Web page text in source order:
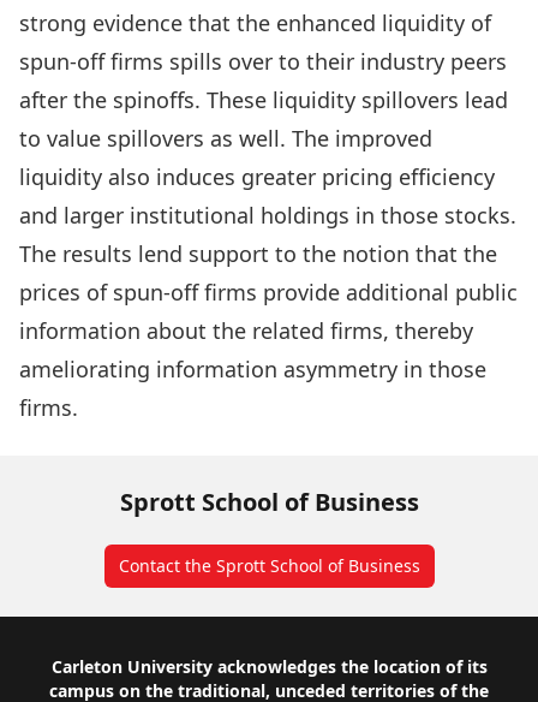
strong evidence that the enhanced liquidity of
spun-off firms spills over to their industry peers
after the spinoffs. These liquidity spillovers lead
to value spillovers as well. The improved
liquidity also induces greater pricing efficiency
and larger institutional holdings in those stocks.
The results lend support to the notion that the
prices of spun-off firms provide additional public
information about the related firms, thereby
ameliorating information asymmetry in those
firms.
Sprott School of Business
Contact the Sprott School of Business
Footer
Carleton University acknowledges the location of its
campus on the traditional, unceded territories of the